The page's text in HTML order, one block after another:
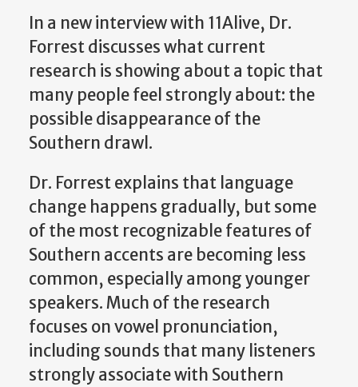
In a new interview with 11Alive, Dr.
Forrest discusses what current
research is showing about a topic that
many people feel strongly about: the
possible disappearance of the
Southern drawl.
Dr. Forrest explains that language
change happens gradually, but some
of the most recognizable features of
Southern accents are becoming less
common, especially among younger
speakers. Much of the research
focuses on vowel pronunciation,
including sounds that many listeners
strongly associate with Southern